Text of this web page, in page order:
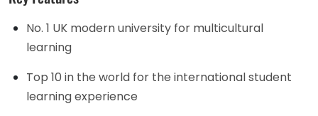
No. 1 UK modern university for multicultural
learning
Top 10 in the world for the international student
learning experience